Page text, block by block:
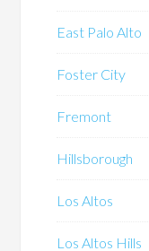
East Palo Alto
Foster City
Fremont
Hillsborough
Los Altos
Los Altos Hills